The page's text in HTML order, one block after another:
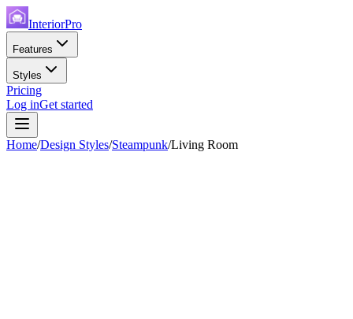
InteriorPro
Features
Styles
Pricing
Log inGet started
Home/Design Styles/Steampunk/Living Room